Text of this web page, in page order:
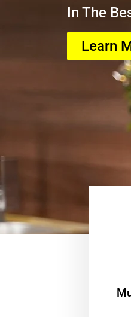
In The
Learn